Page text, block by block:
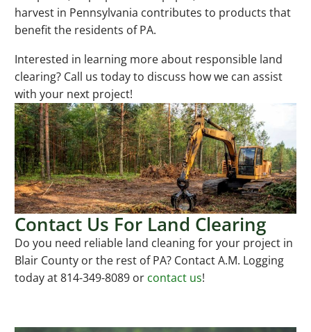
harvest in Pennsylvania contributes to products that
benefit the residents of PA.
Interested in learning more about responsible land
clearing? Call us today to discuss how we can assist
with your next project!
Contact Us For Land Clearing
Do you need reliable land cleaning for your project in
Blair County or the rest of PA? Contact A.M. Logging
today at 814-349-8089 or contact us!